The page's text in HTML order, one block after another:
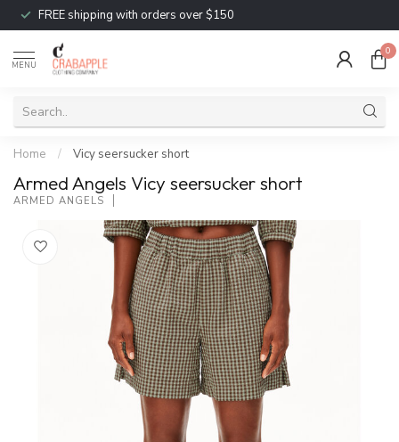
FREE shipping with orders over $150
MENU
0
Home / Vicy seersucker short
Armed Angels Vicy seersucker short
ARMED ANGELS